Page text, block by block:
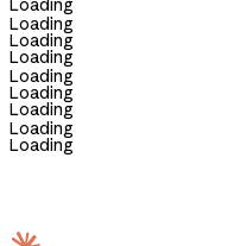
Loading
Loading
Loading
Loading
Loading
Loading
Loading
Loading
Loading